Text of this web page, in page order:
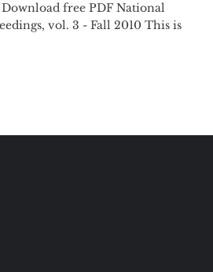
free PDF National
vol. 3 - Fall 2010 This is